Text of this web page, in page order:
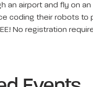
an airport and fly on
coding their robots to
No registration